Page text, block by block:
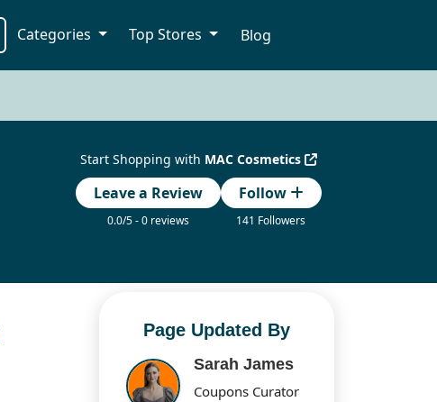
Categories Top Stores Blog
Start Shopping with MAC Cosmetics
Leave a Review
0.0/5 - 0 reviews
Follow
141 Followers
Page Updated By
Sarah James
Coupons Curator